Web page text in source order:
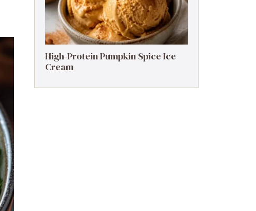
High-Protein Pumpkin Spice Ice
Cream